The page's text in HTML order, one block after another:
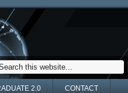
2.0 CONTACT